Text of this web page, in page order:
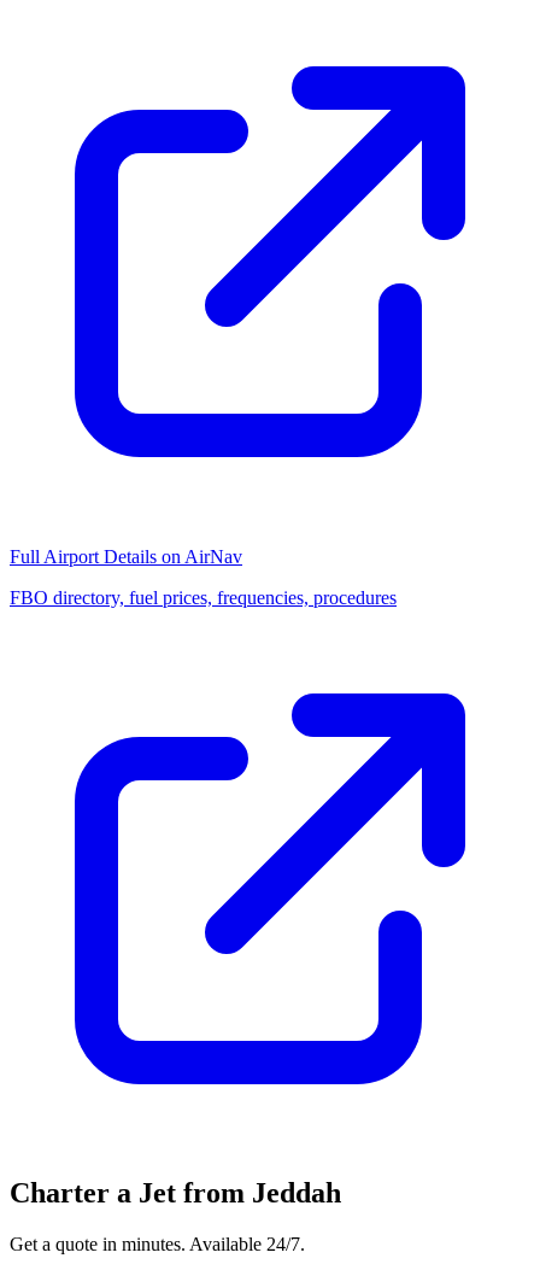
Full Airport Details on AirNav
FBO directory, fuel prices, frequencies, procedures
Charter a Jet from Jeddah
Get a quote in minutes. Available 24/7.